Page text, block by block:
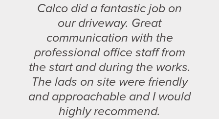
Calco did a fantastic job on
our driveway. Great
communication with the
professional office staff from
the start and during the works.
The lads on site were friendly
and approachable and I would
highly recommend.